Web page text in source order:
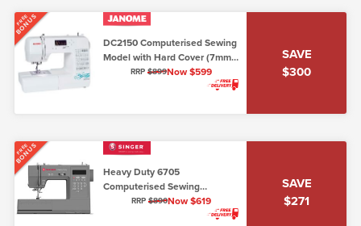
FREE
BONUS
DC2150 Computerised Sewing
Model with Hard Cover (7mm,
Lo/Shank)
RRP $899Now $599
SAVE
$300
FREE
BONUS
Heavy Duty 6705
Computerised Sewing
Machine (7mm max stitch
RRP $890Now $619
SAVE
$271